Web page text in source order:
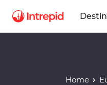
Home